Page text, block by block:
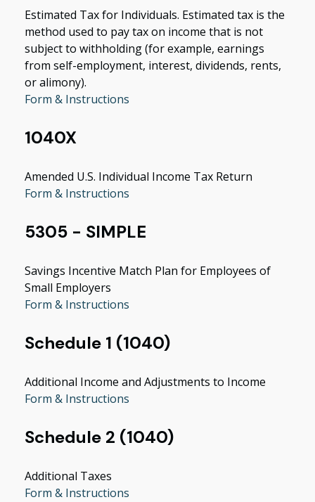
Estimated Tax for Individuals. Estimated tax is the
method used to pay tax on income that is not
subject to withholding (for example, earnings
from self-employment, interest, dividends, rents,
or alimony).
Form & Instructions
1040X
Amended U.S. Individual Income Tax Return
Form & Instructions
5305 - SIMPLE
Savings Incentive Match Plan for Employees of
Small Employers
Form & Instructions
Schedule 1 (1040)
Additional Income and Adjustments to Income
Form & Instructions
Schedule 2 (1040)
Additional Taxes
Form & Instructions